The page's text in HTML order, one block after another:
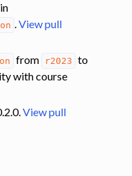
.View pull
from r2023 to
with course
View pull